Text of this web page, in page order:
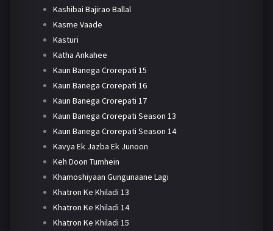
Kashibai Bajirao Ballal
Kasme Vaade
Kasturi
Katha Ankahee
Kaun Banega Crorepati 15
Kaun Banega Crorepati 16
Kaun Banega Crorepati 17
Kaun Banega Crorepati Season 13
Kaun Banega Crorepati Season 14
Kavya Ek Jazba Ek Junoon
Keh Doon Tumhein
Khamoshiyaan Gungunaane Lagi
Khatron Ke Khiladi 13
Khatron Ke Khiladi 14
Khatron Ke Khiladi 15